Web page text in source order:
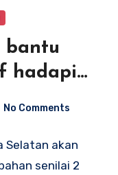
bantu
hadapi
AS
No Comments
Selatan akan
senilai 2